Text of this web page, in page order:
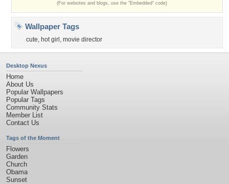
(For websites and blogs, use the "Embedded" code)
Wallpaper Tags
cute, hot girl , movie director
Desktop Nexus
Home
About Us
Popular Wallpapers
Popular Tags
Community Stats
Member List
Contact Us
Tags of the Moment
Flowers
Garden
Church
Obama
Sunset